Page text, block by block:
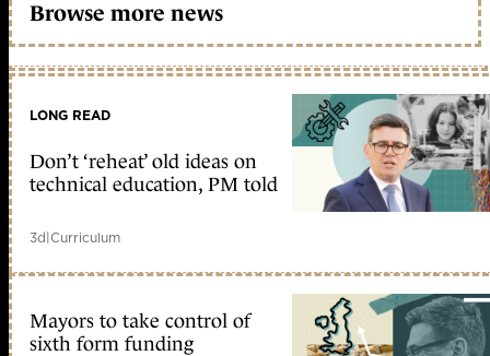
Browse more news
LONG READ
Don’t ‘reheat’ old ideas on
technical education, PM told
3d|Curriculum
Mayors to take control of
sixth form funding